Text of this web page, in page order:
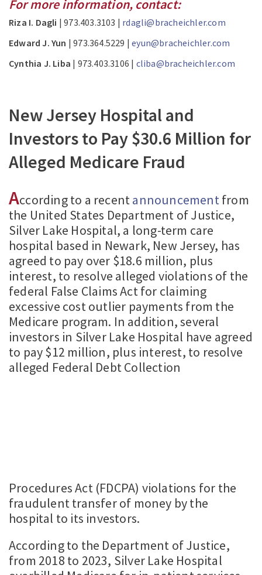
For more information, contact:
Riza I. Dagli | 973.403.3103 | rdagli@bracheichler.com
Edward J. Yun | 973.364.5229 |eyun@bracheichler.com
Cynthia J. Liba | 973.403.3106 | cliba@bracheichler.com
New Jersey Hospital and
Investors to Pay $30.6 Million for
Alleged Medicare Fraud
According to a recentannouncementfrom
the United States Department of Justice,
Silver Lake Hospital, a long-term care
hospital based in Newark, New Jersey, has
agreed to pay over $18.6 million, plus
interest, to resolve alleged violations of the
federal False Claims Act for claiming
excessive cost outlier payments from the
Medicare program. In addition, several
investors in Silver Lake Hospital have agreed
to pay $12 million, plus interest, to resolve
alleged Federal Debt Collection
Procedures Act (FDCPA) violations for the
fraudulent transfer of money by the
hospital to its investors.
According to the Department of Justice,
from 2018 to 2023, Silver Lake Hospital